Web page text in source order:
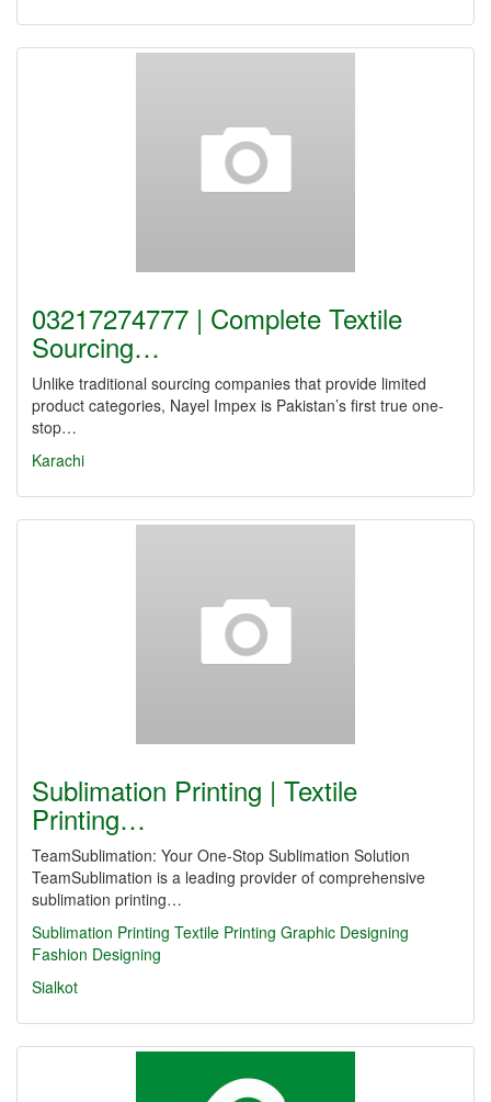
03217274777 | Complete Textile
Sourcing…
Unlike traditional sourcing companies that provide limited
product categories, Nayel Impex is Pakistan’s first true one-
stop…
Karachi
Sublimation Printing | Textile
Printing…
TeamSublimation: Your One-Stop Sublimation Solution
TeamSublimation is a leading provider of comprehensive
sublimation printing…
Sublimation Printing Textile Printing Graphic Designing
Fashion Designing
Sialkot